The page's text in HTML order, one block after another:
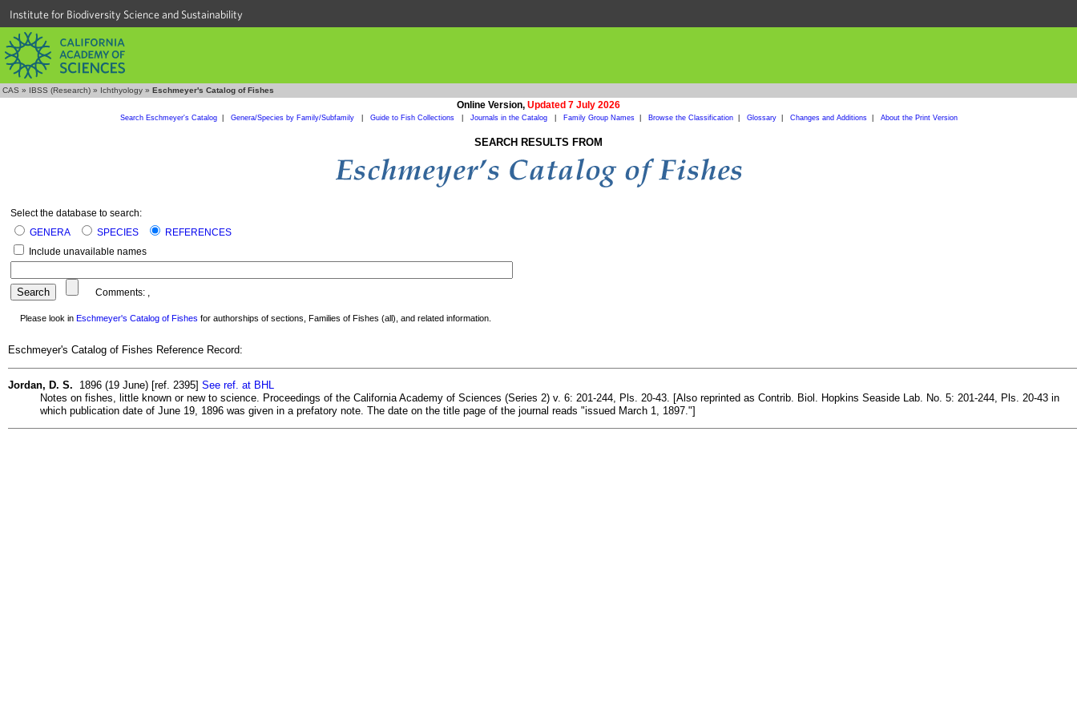
Institute for Biodiversity Science and Sustainability
CAS » IBSS (Research) » Ichthyology » Eschmeyer's Catalog of Fishes
Online Version, Updated 7 July 2026
Search Eschmeyer's Catalog| Genera/Species by Family/Subfamily Guide to Fish Collections Journals in the Catalog Family Group Names| Browse the Classification| Glossary| Changes and Additions| About the Print Version
SEARCH RESULTS FROM
Select the database to search:
GENERA
SPECIES
REFERENCES
Include unavailable names
Comments: ,
Please look in Eschmeyer's Catalog of Fishes for authorships of sections, Families of Fishes (all), and related information.
Eschmeyer's Catalog of Fishes Reference Record:
Jordan, D. S. 1896 (19 June) [ref. 2395] See ref. at BHL
Notes on fishes, little known or new to science. Proceedings of the California Academy of Sciences (Series 2) v. 6: 201-244, Pls. 20-43. [Also reprinted as Contrib. Biol. Hopkins Seaside Lab. No. 5: 201-244, Pls. 20-43 in
which publication date of June 19, 1896 was given in a prefatory note. The date on the title page of the journal reads "issued March 1, 1897."]